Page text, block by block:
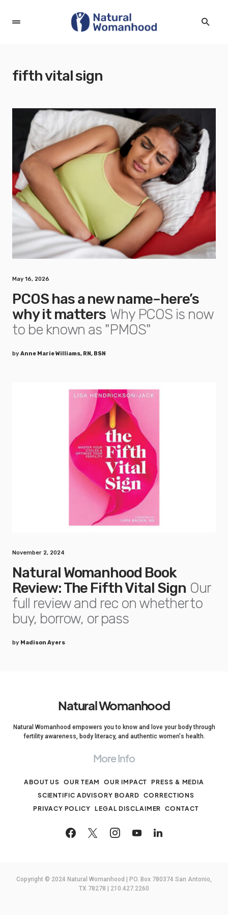
fifth vital sign
May 16, 2026
PCOS has a new name–here’s
why it matters Why PCOS is now
to be known as "PMOS"
by Anne Marie Williams, RN, BSN
November 2, 2024
Natural Womanhood Book
Review: The Fifth Vital Sign Our
full review and rec on whether to
buy, borrow, or pass
by Madison Ayers
Natural Womanhood
Natural Womanhood empowers you to know and love your body through
fertility awareness, body literacy, and authentic women's health.
More Info
ABOUT US OUR TEAM OUR IMPACT
PRESS & MEDIA
SCIENTIFIC ADVISORY BOARD
CORRECTIONS
PRIVACY POLICY LEGAL DISCLAIMER CONTACT
Copyright © 2024 Natural Womanhood | PO. Box 780374 San Antonio,
TX 78278 | 210.427.2260